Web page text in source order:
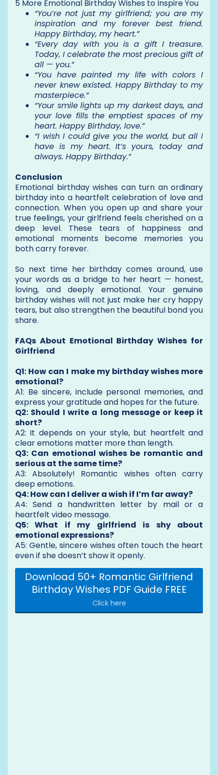
5 More Emotional Birthday Wishes to Inspire You
“You’re not just my girlfriend; you are my
inspiration and my forever best friend.
Happy Birthday, my heart.”
“Every day with you is a gift I treasure.
Today, I celebrate the most precious gift of
all — you.”
“You have painted my life with colors I
never knew existed. Happy Birthday to my
masterpiece.”
“Your smile lights up my darkest days, and
your love fills the emptiest spaces of my
heart. Happy Birthday, love.”
“I wish I could give you the world, but all I
have is my heart. It’s yours, today and
always. Happy Birthday.”
Conclusion
Emotional birthday wishes can turn an ordinary
birthday into a heartfelt celebration of love and
connection. When you open up and share your
true feelings, your girlfriend feels cherished on a
deep level. These tears of happiness and
emotional moments become memories you
both carry forever.
So next time her birthday comes around, use
your words as a bridge to her heart — honest,
loving, and deeply emotional. Your genuine
birthday wishes will not just make her cry happy
tears, but also strengthen the beautiful bond you
share.
FAQs About Emotional Birthday Wishes for
Girlfriend
Q1: How can I make my birthday wishes more
emotional?
A1: Be sincere, include personal memories, and
express your gratitude and hopes for the future.
Q2: Should I write a long message or keep it
short?
A2: It depends on your style, but heartfelt and
clear emotions matter more than length.
Q3: Can emotional wishes be romantic and
serious at the same time?
A3: Absolutely! Romantic wishes often carry
deep emotions.
Q4: How can I deliver a wish if I’m far away?
A4: Send a handwritten letter by mail or a
heartfelt video message.
Q5: What if my girlfriend is shy about
emotional expressions?
A5: Gentle, sincere wishes often touch the heart
even if she doesn’t show it openly.
Download 50+ Romantic Girlfriend
Birthday Wishes PDF Guide FREE
Click here